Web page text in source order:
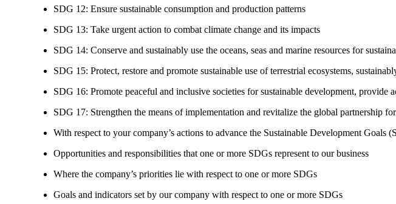
SDG 12: Ensure sustainable consumption and production patterns
SDG 13: Take urgent action to combat climate change and its impacts
SDG 14: Conserve and sustainably use the oceans, seas and marine resources for
SDG 15: Protect, restore and promote sustainable use of terrestrial ecosystems,
SDG 16: Promote peaceful and inclusive societies for sustainable development,
SDG 17: Strengthen the means of implementation and revitalize the global partnership
With respect to your company’s actions to advance the Sustainable Development Goals
Opportunities and responsibilities that one or more SDGs represent to our business
Where the company’s priorities lie with respect to one or more SDGs
Goals and indicators set by our company with respect to one or more SDGs